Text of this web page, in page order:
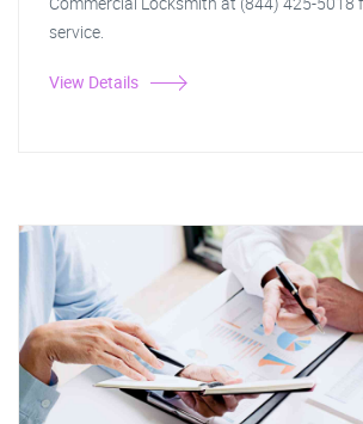
service.
View Details